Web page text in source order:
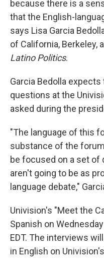
because there is a
that the English-
says Lisa Garcia
of California, Berkeley,
Latino Politics.
Garcia Bedolla
questions at the
asked during the
"The language of this
substance of the
be focused on a set of
aren't going to be as
language debate,"
Univision's "Meet the
Spanish on
EDT. The interviews
in English on